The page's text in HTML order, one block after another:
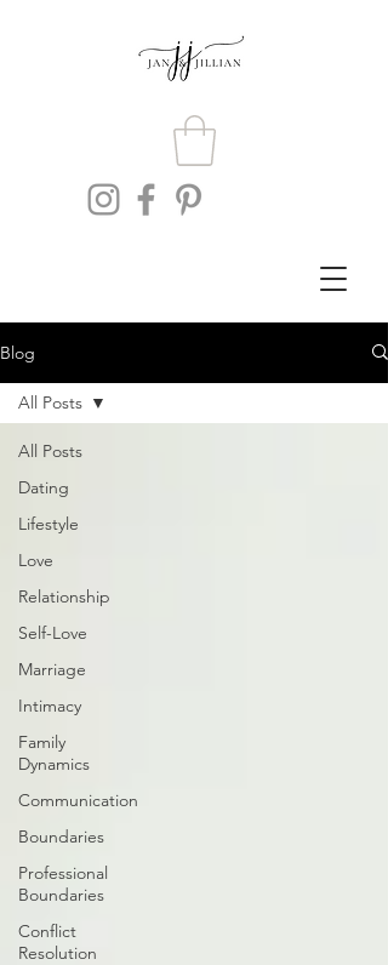
Blog
All Posts
Dating
Lifestyle
Love
Relationship
Self-Love
Marriage
Intimacy
Family
Dynamics
Communication
Boundaries
Professional
Boundaries
Conflict
Resolution
All Posts